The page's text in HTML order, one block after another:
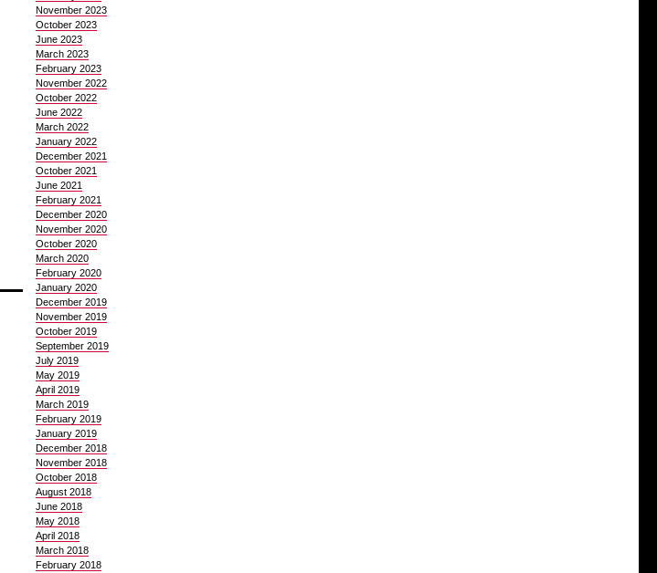
November 2023
October 2023
June 2023
March 2023
February 2023
November 2022
October 2022
June 2022
March 2022
January 2022
December 2021
October 2021
June 2021
February 2021
December 2020
November 2020
October 2020
March 2020
February 2020
January 2020
December 2019
November 2019
October 2019
September 2019
July 2019
May 2019
April 2019
March 2019
February 2019
January 2019
December 2018
November 2018
October 2018
August 2018
June 2018
May 2018
April 2018
March 2018
February 2018